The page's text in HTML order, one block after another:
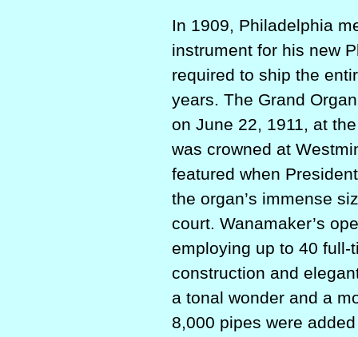
In 1909, Philadelphia
instrument for his new
required to ship the
years. The Grand
on June 22, 1911, at
was crowned at
featured when
the organ’s immense
court. Wanamaker’s
employing up to 40
construction and
a tonal wonder and a
8,000 pipes were